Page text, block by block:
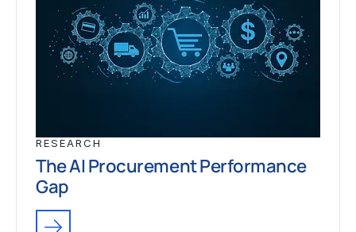
RESEARCH
The AI Procurement Performance
Gap